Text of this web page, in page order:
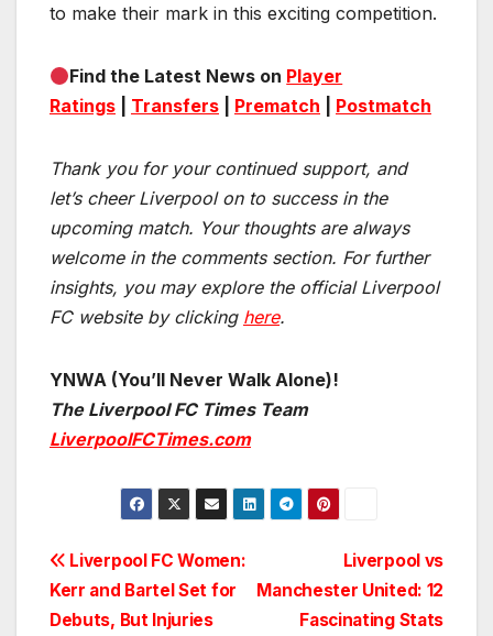
to make their mark in this exciting competition.
Find the Latest News on Player
Ratings
Transfers Prematch Postmatch
Thank you for your continued support, and
let’s cheer Liverpool on to success in the
upcoming match. Your thoughts are always
welcome in the comments section. For further
insights, you may explore the official Liverpool
FC website by clicking here.
YNWA (You’ll Never Walk Alone)!
The Liverpool FC Times Team
LiverpoolFCTimes.com
Post
navigation
Liverpool vs
Manchester United: 12
Fascinating Stats
Liverpool FC Women:
Kerr and Bartel Set for
Debuts, But Injuries